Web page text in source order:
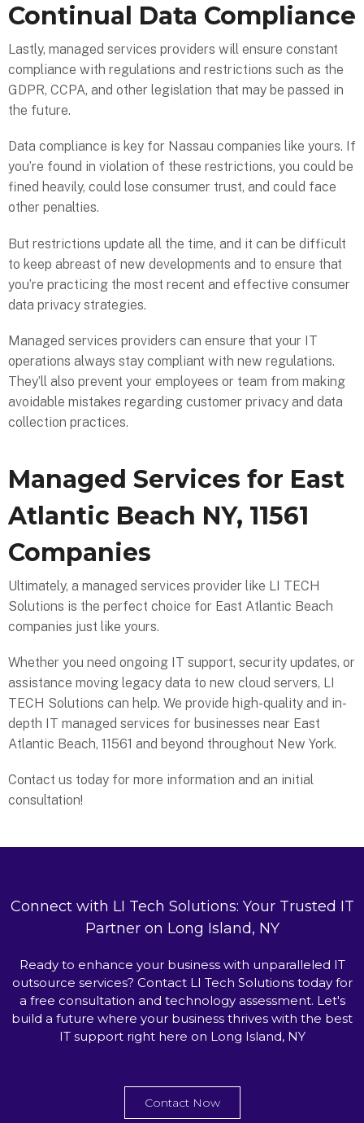
Continual Data Compliance
Lastly, managed services providers will ensure constant
compliance with regulations and restrictions such as the
GDPR, CCPA, and other legislation that may be passed in
the future.
Data compliance is key for Nassau companies like yours. If
you’re found in violation of these restrictions, you could be
fined heavily, could lose consumer trust, and could face
other penalties.
But restrictions update all the time, and it can be difficult
to keep abreast of new developments and to ensure that
you’re practicing the most recent and effective consumer
data privacy strategies.
Managed services providers can ensure that your IT
operations always stay compliant with new regulations.
They’ll also prevent your employees or team from making
avoidable mistakes regarding customer privacy and data
collection practices.
Managed Services for East
Atlantic Beach NY, 11561
Companies
Ultimately, a managed services provider like LI TECH
Solutions is the perfect choice for East Atlantic Beach
companies just like yours.
Whether you need ongoing IT support, security updates, or
assistance moving legacy data to new cloud servers, LI
TECH Solutions can help. We provide high-quality and in-
depth IT managed services for businesses near East
Atlantic Beach, 11561 and beyond throughout New York.
Contact us today for more information and an initial
consultation!
Connect with LI Tech Solutions: Your Trusted IT
Partner on Long Island, NY
Ready to enhance your business with unparalleled IT
outsource services? Contact LI Tech Solutions today for
a free consultation and technology assessment. Let's
build a future where your business thrives with the best
IT support right here on Long Island, NY
Contact Now